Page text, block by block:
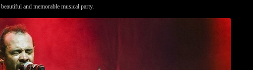
and memorable musical party.